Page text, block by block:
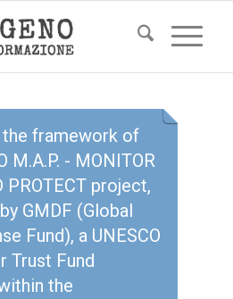
framework of
M.A.P. - MONITOR
PROTECT project,
GMDF (Global
Fund), a UNESCO
Trust Fund
the